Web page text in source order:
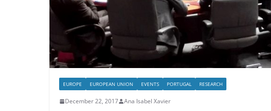
EUROPE EUROPEAN UNION EVENTS PORTUGAL RESEARCH
December 22, 2017 Ana Isabel Xavier